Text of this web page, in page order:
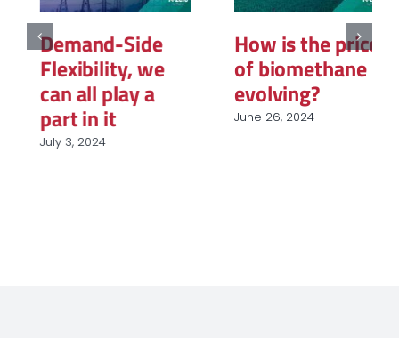
Demand-Side
Flexibility, we
can all play a
part in it
July 3, 2024
How is the price
of biomethane
evolving?
June 26, 2024